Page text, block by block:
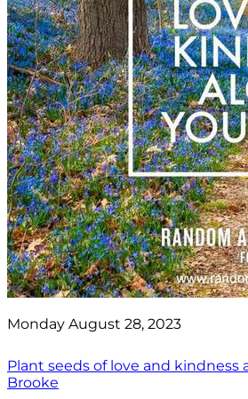
Monday August 28, 2023
Plant seeds of love and
Brooke